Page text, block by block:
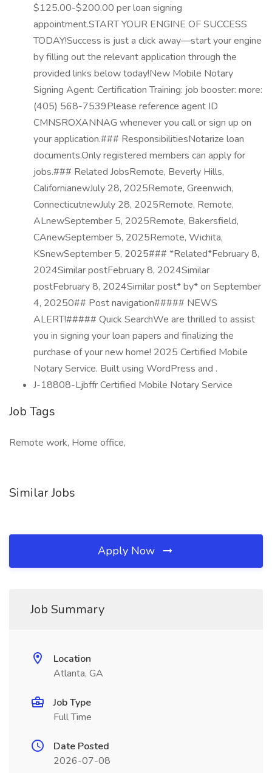
$125.00-$200.00 per loan signing
appointment.START YOUR ENGINE OF SUCCESS
TODAY!Success is just a click away—start your engine
by filling out the relevant application through the
provided links below today!New Mobile Notary
Signing Agent: Certification Training: job booster: more:
(405) 568-7539Please reference agent ID
CMNSROXANNAG whenever you call or sign up on
your application.### ResponsibilitiesNotarize loan
documents.Only registered members can apply for
jobs.### Related JobsRemote, Beverly Hills,
CalifornianewJuly 28, 2025Remote, Greenwich,
ConnecticutnewJuly 28, 2025Remote, Remote,
ALnewSeptember 5, 2025Remote, Bakersfield,
CAnewSeptember 5, 2025Remote, Wichita,
KSnewSeptember 5, 2025### *Related*February 8,
2024Similar postFebruary 8, 2024Similar
postFebruary 8, 2024Similar post* by* on September
4, 20250## Post navigation##### NEWS
ALERT!##### Quick SearchWe are thrilled to assist
you in signing your loan papers and finalizing the
purchase of your new home! 2025 Certified Mobile
Notary Service. Built using WordPress and .
J-18808-Ljbffr Certified Mobile Notary Service
Job Tags
Remote work, Home office,
Similar Jobs
Apply Now
Job Summary
Location
Atlanta, GA
Job Type
Full Time
Date Posted
2026-07-08